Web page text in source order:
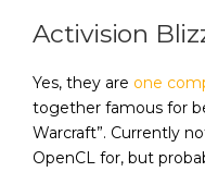
Activision
Yes, they are one
together famous for
Warcraft”. Currently
OpenCL for, but